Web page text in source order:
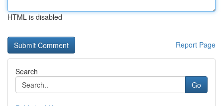
HTML is disabled
Report Page
Search
Go